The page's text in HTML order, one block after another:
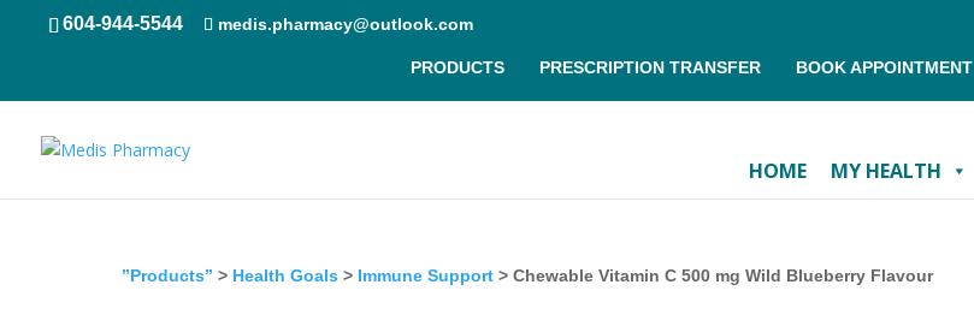
604-944-5544 medis.pharmacy@outlook.com
PRODUCTS PRESCRIPTION TRANSFER BOOK APPOINTMENT
HOME MY HEALTH
”Products” > Health Goals > Immune Support> Chewable Vitamin C 500 mg Wild Blueberry Flavour